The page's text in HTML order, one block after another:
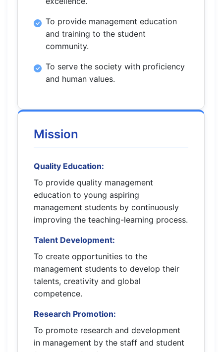
To provide management education
and training to the student
community.
To serve the society with proficiency
and human values.
Mission
Quality Education:
To provide quality management
education to young aspiring
management students by continuously
improving the teaching-learning process.
Talent Development:
To create opportunities to the
management students to develop their
talents, creativity and global
competence.
Research Promotion:
To promote research and development
in management by the staff and student